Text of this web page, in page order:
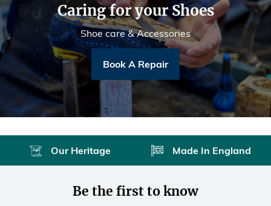
Caring for your Shoes
Shoe care & Accessories
Book A Repair
Our Heritage Made In England
Be the first to know